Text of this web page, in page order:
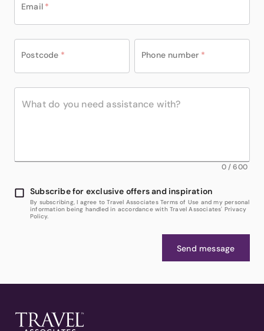
Email *
Postcode * Phone number *
0/600
Subscribe for exclusive offers and inspiration
By subscribing, I agree to Travel Associates Terms of Use and my personal
information being handled in accordance with Travel Associates' Privacy
Policy.
Send message